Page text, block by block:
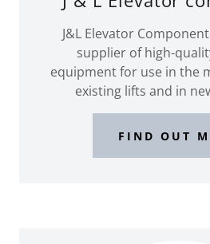
J&L Elevator
supplier of high-
equipment for use in the
existing lifts and in
FIND OUT